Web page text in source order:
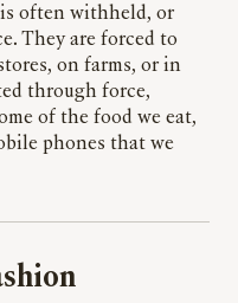
often withheld, or
They are forced to
on farms, or in
through force,
of the food we eat,
phones that we